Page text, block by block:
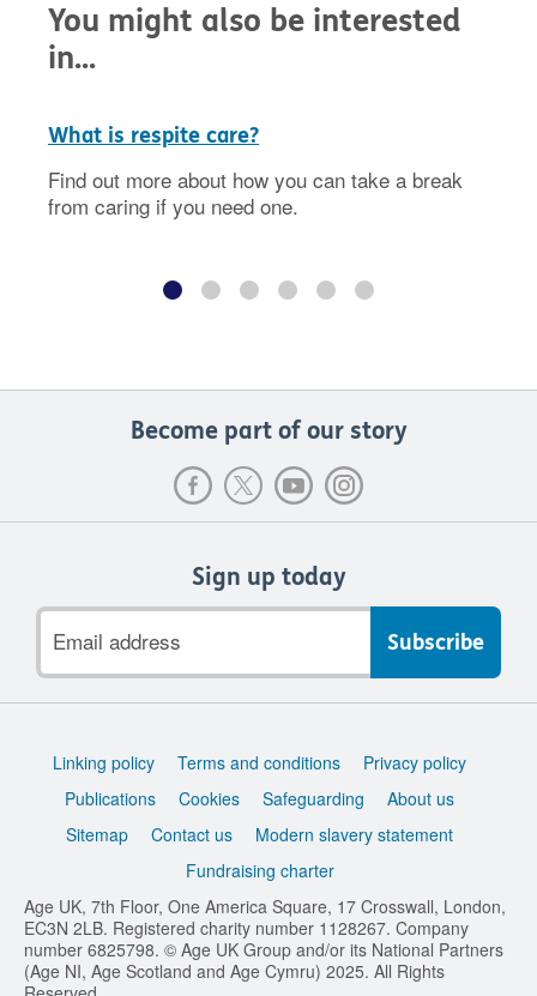
You might also be interested
in...
What is respite care?
Find out more about how you can take a break
from caring if you need one.
Become part of our story
Sign up today
address
Support
Linking policy Terms and conditions
Privacy policy
Publications
Cookies Safeguarding
About us
Sitemap
Contact us
Modern slavery statement
Fundraising charter
Age UK, 7th Floor, One America Square, 17 Crosswall, London,
EC3N 2LB. Registered charity number 1128267. Company
number 6825798. © Age UK Group and/or its National Partners
(Age NI, Age Scotland and Age Cymru) 2025. All Rights